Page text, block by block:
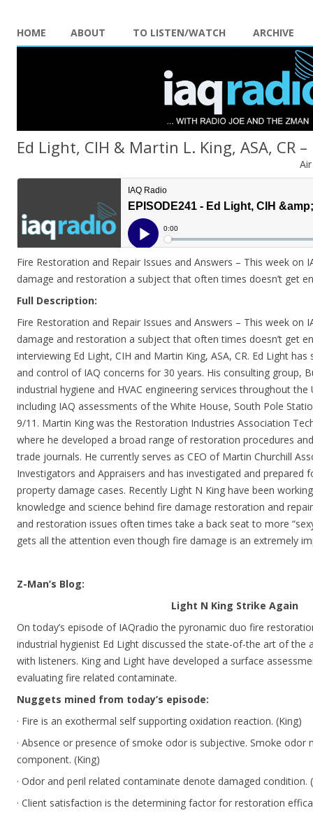
HOME ABOUT TO LISTEN/WATCH ARCHIVE
Ed Light, CIH & Martin L. King, ASA, CR
Fire Restoration and Repair Issues and Answers – This week on
damage and restoration a subject that often times doesn’t get
Full Description:
Fire Restoration and Repair Issues and Answers – This week on
damage and restoration a subject that often times doesn’t get
interviewing Ed Light, CIH and Martin King, ASA, CR. Ed Light
and control of IAQ concerns for 30 years. His consulting group,
industrial hygiene and HVAC engineering services throughout
including IAQ assessments of the White House, South Pole
9/11. Martin King was the Restoration Industries Association
where he developed a broad range of restoration procedures
trade journals. He currently serves as CEO of Martin Churchill
Investigators and Appraisers and has investigated and prepared
property damage cases. Recently Light N King have been
knowledge and science behind fire damage restoration and
and restoration issues often times take a back seat to more
gets all the attention even though fire damage is an extremely
Z-Man’s Blog:
Light N King Strike Again
On today’s episode of IAQradio the pyronamic duo fire
industrial hygienist Ed Light discussed the state-of-the art of the
with listeners. King and Light have developed a surface
evaluating fire related contaminate.
Nuggets mined from today’s episode:
· Fire is an exothermal self supporting oxidation reaction. (King)
· Absence or presence of smoke odor is subjective. Smoke
component. (King)
· Odor and peril related contaminate denote damaged condition.
· Client satisfaction is the determining factor for restoration